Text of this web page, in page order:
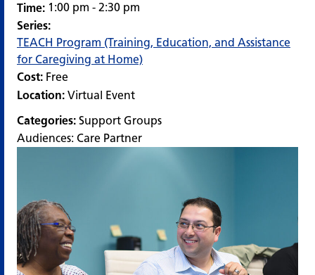
Time: 1:00 pm - 2:30 pm
Series:
TEACH Program (Training, Education, and Assistance
for Caregiving at Home)
Cost: Free
Location: Virtual Event
Categories: Support Groups
Audiences: Care Partner